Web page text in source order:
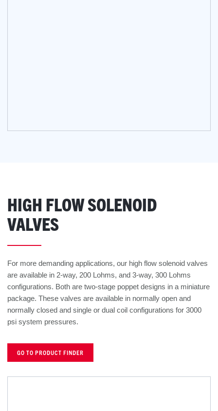
HIGH FLOW SOLENOID
VALVES
For more demanding applications, our high flow solenoid valves
are available in 2-way, 200 Lohms, and 3-way, 300 Lohms
configurations. Both are two-stage poppet designs in a miniature
package. These valves are available in normally open and
normally closed and single or dual coil configurations for 3000
psi system pressures.
GO TO PRODUCT FINDER